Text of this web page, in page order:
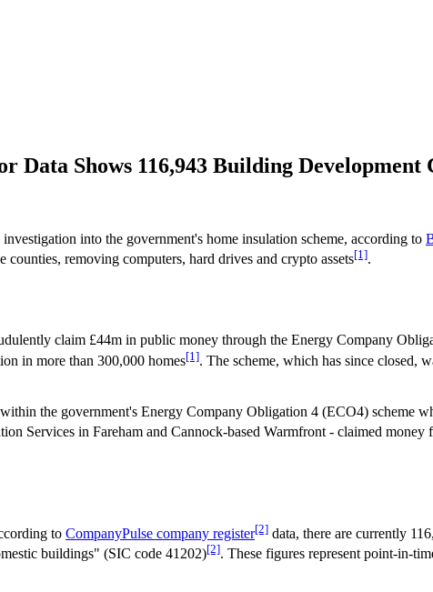
Shows 116,943 Building Development
into the government's home insulation scheme, according to
removing computers, hard drives and crypto assets[1].
claim £44m in public money through the Energy Company
in more than 300,000 homes[1]. The scheme, which has since closed,
the government's Energy Company Obligation 4 (ECO4) scheme
Services in Fareham and Cannock-based Warmfront - claimed
to CompanyPulse company register[2] data, there are currently
buildings" (SIC code 41202)[2]. These figures represent point-in-